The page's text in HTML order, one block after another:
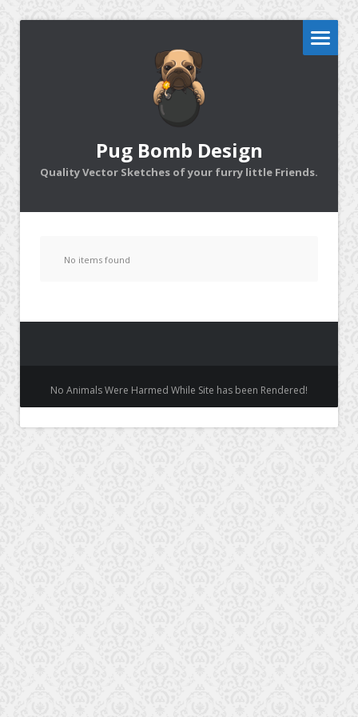
Pug Bomb Design
Quality Vector Sketches of your furry little Friends.
No items found
No Animals Were Harmed While Site has been Rendered!